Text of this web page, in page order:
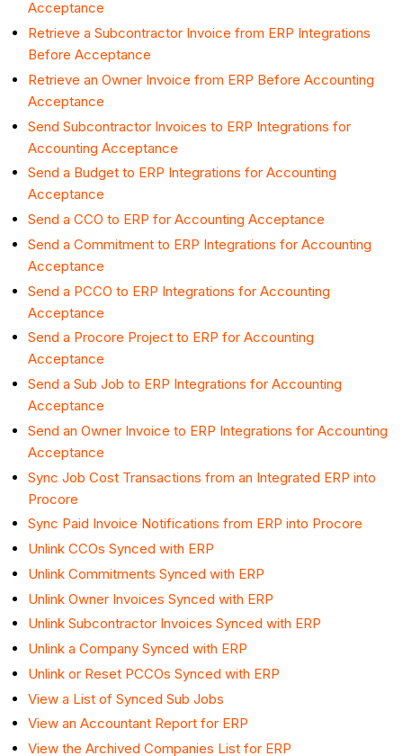
Acceptance
Retrieve a Subcontractor Invoice from ERP Integrations
Before Acceptance
Retrieve an Owner Invoice from ERP Before Accounting
Acceptance
Send Subcontractor Invoices to ERP Integrations for
Accounting Acceptance
Send a Budget to ERP Integrations for Accounting
Acceptance
Send a CCO to ERP for Accounting Acceptance
Send a Commitment to ERP Integrations for Accounting
Acceptance
Send a PCCO to ERP Integrations for Accounting
Acceptance
Send a Procore Project to ERP for Accounting
Acceptance
Send a Sub Job to ERP Integrations for Accounting
Acceptance
Send an Owner Invoice to ERP Integrations for Accounting
Acceptance
Sync Job Cost Transactions from an Integrated ERP into
Procore
Sync Paid Invoice Notifications from ERP into Procore
Unlink CCOs Synced with ERP
Unlink Commitments Synced with ERP
Unlink Owner Invoices Synced with ERP
Unlink Subcontractor Invoices Synced with ERP
Unlink a Company Synced with ERP
Unlink or Reset PCCOs Synced with ERP
View a List of Synced Sub Jobs
View an Accountant Report for ERP
View the Archived Companies List for ERP